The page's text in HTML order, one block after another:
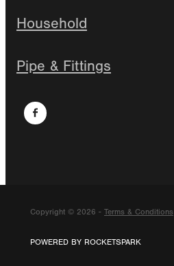
Household
Pipe & Fittings
Copyright © 2026 - Terms & Conditions
POWERED BY ROCKETSPARK